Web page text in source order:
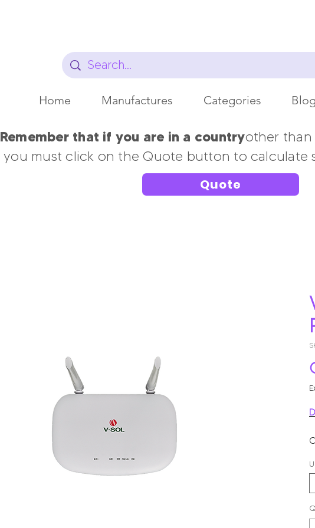
Home Manufactures Categories Blog
Remember that if you are in a countryother than
you must click on the Quote button to calculate
Quote